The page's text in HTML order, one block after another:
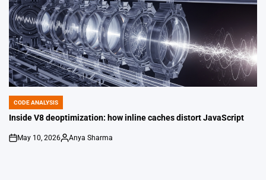
POSTED
IN
CODE ANALYSIS
Inside V8 deoptimization: how inline caches distort JavaScript
on
May 10, 2026
Posted
Anya Sharma